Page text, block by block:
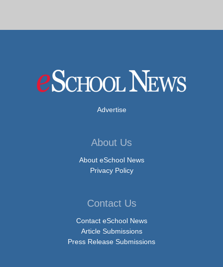
Advertise
About Us
About eSchool News
Privacy Policy
Contact Us
Contact eSchool News
Article Submissions
Press Release Submissions